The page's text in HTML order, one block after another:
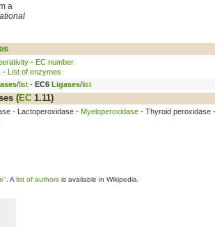
a
- EC number
- List of enzymes
/list - EC6 Ligases/list
(EC 1.11)
- Lactoperoxidase - Myeloperoxidase- Thyroid peroxidase
. A list of authors is available in Wikipedia.